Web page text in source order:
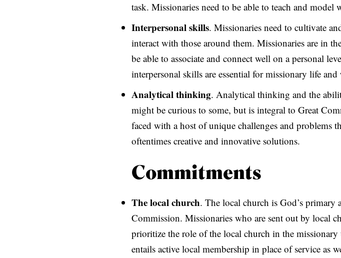
task. Missionaries need to be able to teach and
Interpersonal skills. Missionaries need to cultivate
interact with those around them. Missionaries are in
be able to associate and connect well on a personal
interpersonal skills are essential for missionary life
Analytical thinking. Analytical thinking and the
might be curious to some, but is integral to Great
faced with a host of unique challenges and problems
oftentimes creative and innovative solutions.
Commitments
The local church. The local church is God’s primary
Commission. Missionaries who are sent out by local
prioritize the role of the local church in the
entails active local membership in place of service as